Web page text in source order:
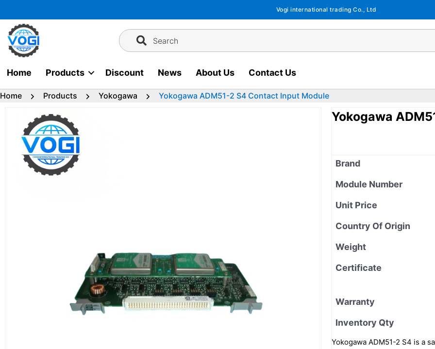
to
content
Vogi international trading Co., Ltd
Search
Home Products Discount News About Us Contact Us
Home Products Yokogawa Yokogawa ADM51-2 S4 Contact Input Module
Yokogawa
Brand
Module Number
Unit Price
Country Of Origin
Weight
Certificate
Warranty
Inventory Qty
Yokogawa ADM51-2 S4 is a